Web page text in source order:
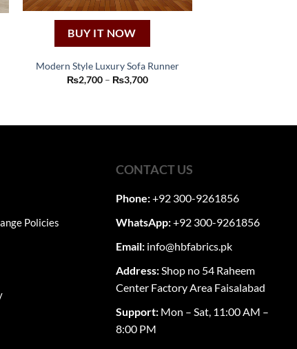
BUY IT NOW
Modern Style Luxury Sofa Runner
₨2,700 – ₨3,700Price
This
multiple
options
be
chosen
the
product
page
Policies
CONTACT US
Phone:+92 300-9261856
WhatsApp:+92 300-9261856
Email: info@hbfabrics.pk
Address:Shop no 54 Raheem
Center Factory Area Faisalabad
Support: Mon – Sat, 11:00 AM –
8:00 PM